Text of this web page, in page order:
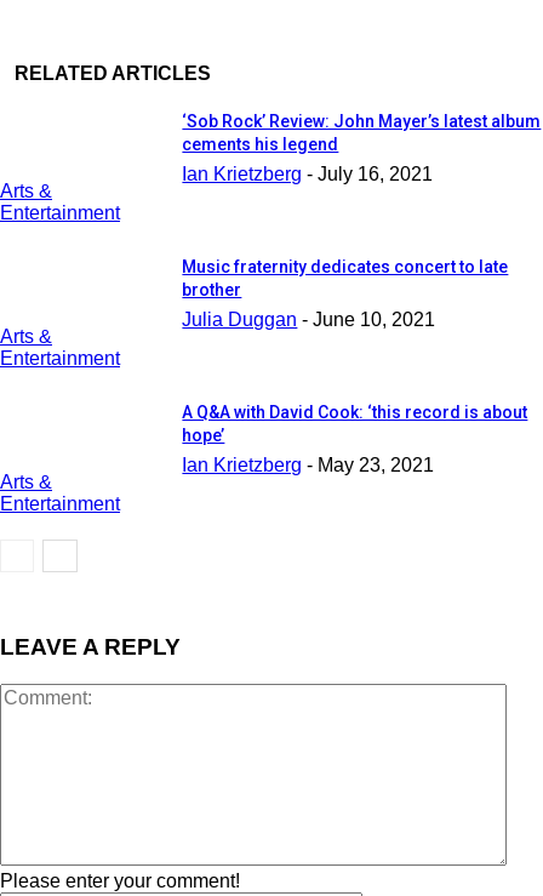
RELATED ARTICLES
Arts &
Entertainment
‘Sob Rock’ Review: John Mayer’s latest album
cements his legend
Ian Krietzberg - July 16, 2021
Arts &
Entertainment
Music fraternity dedicates concert to late
brother
Julia Duggan - June 10, 2021
Arts &
Entertainment
A Q&A with David Cook: ‘this record is about
hope’
Ian Krietzberg - May 23, 2021
LEAVE A REPLY
Please enter your comment!